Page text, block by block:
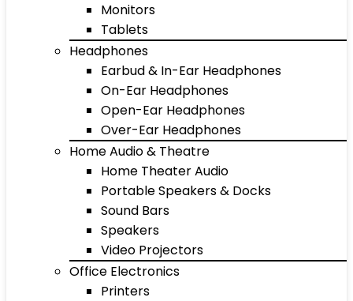
Monitors
Tablets
Headphones
Earbud & In-Ear Headphones
On-Ear Headphones
Open-Ear Headphones
Over-Ear Headphones
Home Audio & Theatre
Home Theater Audio
Portable Speakers & Docks
Sound Bars
Speakers
Video Projectors
Office Electronics
Printers